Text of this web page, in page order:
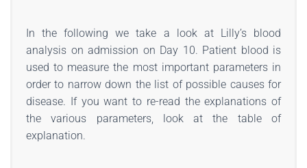
In the following we take a look at Lilly’s blood
analysis on admission on Day 10. Patient blood is
used to measure the most important parameters in
order to narrow down the list of possible causes for
disease. If you want to re-read the explanations of
the various parameters, look at the table of
explanation.